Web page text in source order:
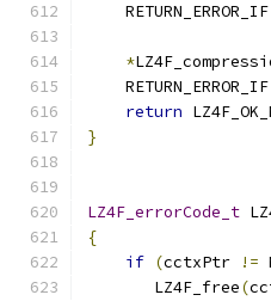
    RETURN_ERROR_IF
*
    RETURN_ERROR_IF
return
}
LZ4F_errorCode_t
{
if (cctxPtr !=
       LZ4F_free
(